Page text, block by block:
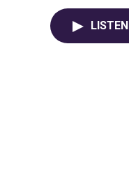
LISTEN